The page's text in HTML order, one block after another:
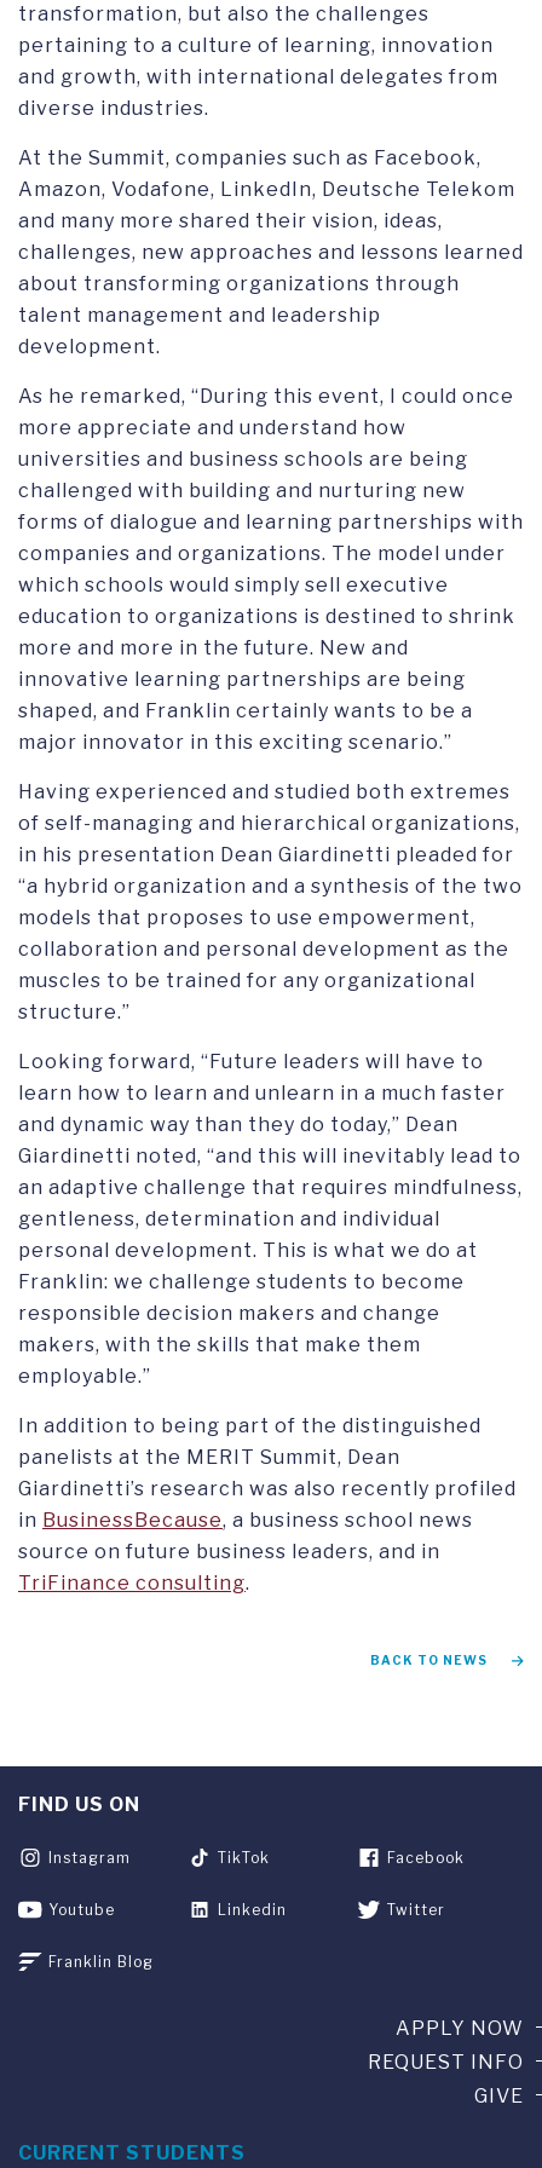
transformation, but also the challenges
pertaining to a culture of learning, innovation
and growth, with international delegates from
diverse industries.
At the Summit, companies such as Facebook,
Amazon, Vodafone, LinkedIn, Deutsche Telekom
and many more shared their vision, ideas,
challenges, new approaches and lessons learned
about transforming organizations through
talent management and leadership
development.
As he remarked, “During this event, I could once
more appreciate and understand how
universities and business schools are being
challenged with building and nurturing new
forms of dialogue and learning partnerships with
companies and organizations. The model under
which schools would simply sell executive
education to organizations is destined to shrink
more and more in the future. New and
innovative learning partnerships are being
shaped, and Franklin certainly wants to be a
major innovator in this exciting scenario.”
Having experienced and studied both extremes
of self-managing and hierarchical organizations,
in his presentation Dean Giardinetti pleaded for
“a hybrid organization and a synthesis of the two
models that proposes to use empowerment,
collaboration and personal development as the
muscles to be trained for any organizational
structure.”
Looking forward, “Future leaders will have to
learn how to learn and unlearn in a much faster
and dynamic way than they do today,” Dean
Giardinetti noted, “and this will inevitably lead to
an adaptive challenge that requires mindfulness,
gentleness, determination and individual
personal development. This is what we do at
Franklin: we challenge students to become
responsible decision makers and change
makers, with the skills that make them
employable.”
In addition to being part of the distinguished
panelists at the MERIT Summit, Dean
Giardinetti’s research was also recently profiled
in BusinessBecause, a business school news
source on future business leaders, and in
TriFinance consulting.
BACK TO NEWS
FIND US ON
Instagram TikTok Facebook
Youtube Linkedin Twitter
Franklin Blog
APPLY NOW
REQUEST INFO
GIVE
CURRENT STUDENTS